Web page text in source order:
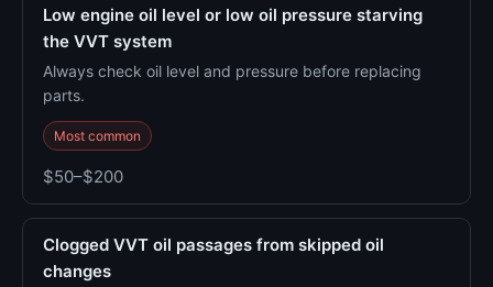
Low engine oil level or low oil pressure starving
the VVT system
Always check oil level and pressure before replacing
parts.
Most common
$50–$200
Clogged VVT oil passages from skipped oil
changes